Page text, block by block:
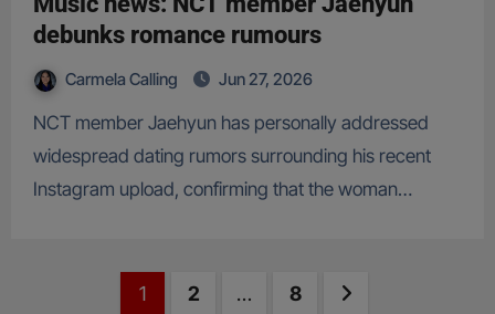
debunks romance rumours
Carmela Calling Jun 27, 2026
NCT member Jaehyun has personally addressed
widespread dating rumors surrounding his recent
Instagram upload, confirming that the woman…
Page
1 Page
2 … Page
8 Next page